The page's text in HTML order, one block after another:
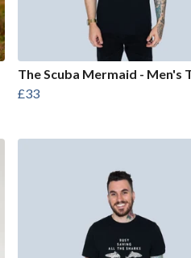
The Scuba Mermaid - Men's
£33